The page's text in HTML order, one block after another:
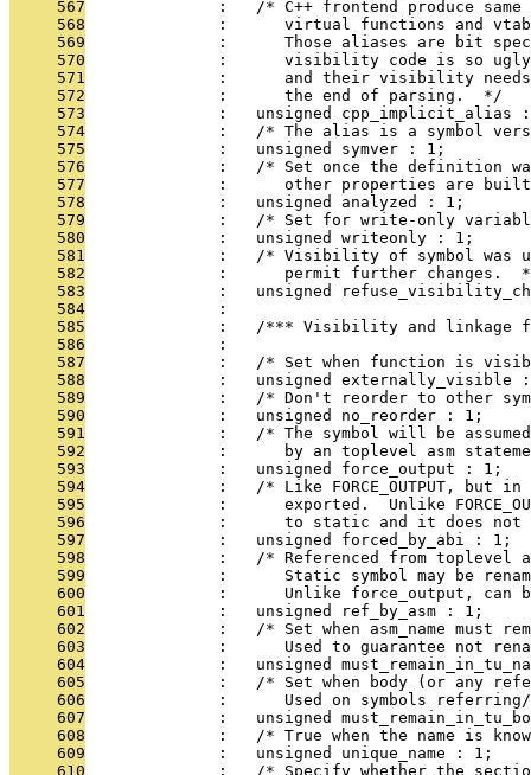
     567
:   /* C++ frontend produce
     568
:      virtual functions and
     569
:      Those aliases are bit
     570
:      visibility code is so
     571
:      and their visibility
     572
              :      the end of parsing.  */
     573
:   unsigned cpp_implicit_alias
     574
:   /* The alias is a symbol
     575
              :   unsigned symver : 1;
     576
:   /* Set once the definition
     577
:      other properties are
     578
              :   unsigned analyzed : 1;
     579
:   /* Set for write-only
     580
              :   unsigned writeonly : 1;
     581
:   /* Visibility of symbol was
     582
:      permit further changes.
     583
:   unsigned
     584
              :
     585
:   /*** Visibility and linkage
     586
              :
     587
:   /* Set when function is
     588
:   unsigned externally_visible
     589
:   /* Don't reorder to other
     590
              :   unsigned no_reorder : 1;
     591
:   /* The symbol will be
     592
:      by an toplevel asm
     593
              :   unsigned force_output : 1;
     594
:   /* Like FORCE_OUTPUT, but
     595
:      exported.  Unlike
     596
:      to static and it does not
     597
              :   unsigned forced_by_abi : 1;
     598
:   /* Referenced from toplevel
     599
:      Static symbol may be
     600
:      Unlike force_output, can
     601
              :   unsigned ref_by_asm : 1;
     602
:   /* Set when asm_name must
     603
:      Used to guarantee not
     604
:   unsigned
     605
:   /* Set when body (or any
     606
:      Used on symbols
     607
:   unsigned
     608
:   /* True when the name is
     609
              :   unsigned unique_name : 1;
     610
:   /* Specify whether the